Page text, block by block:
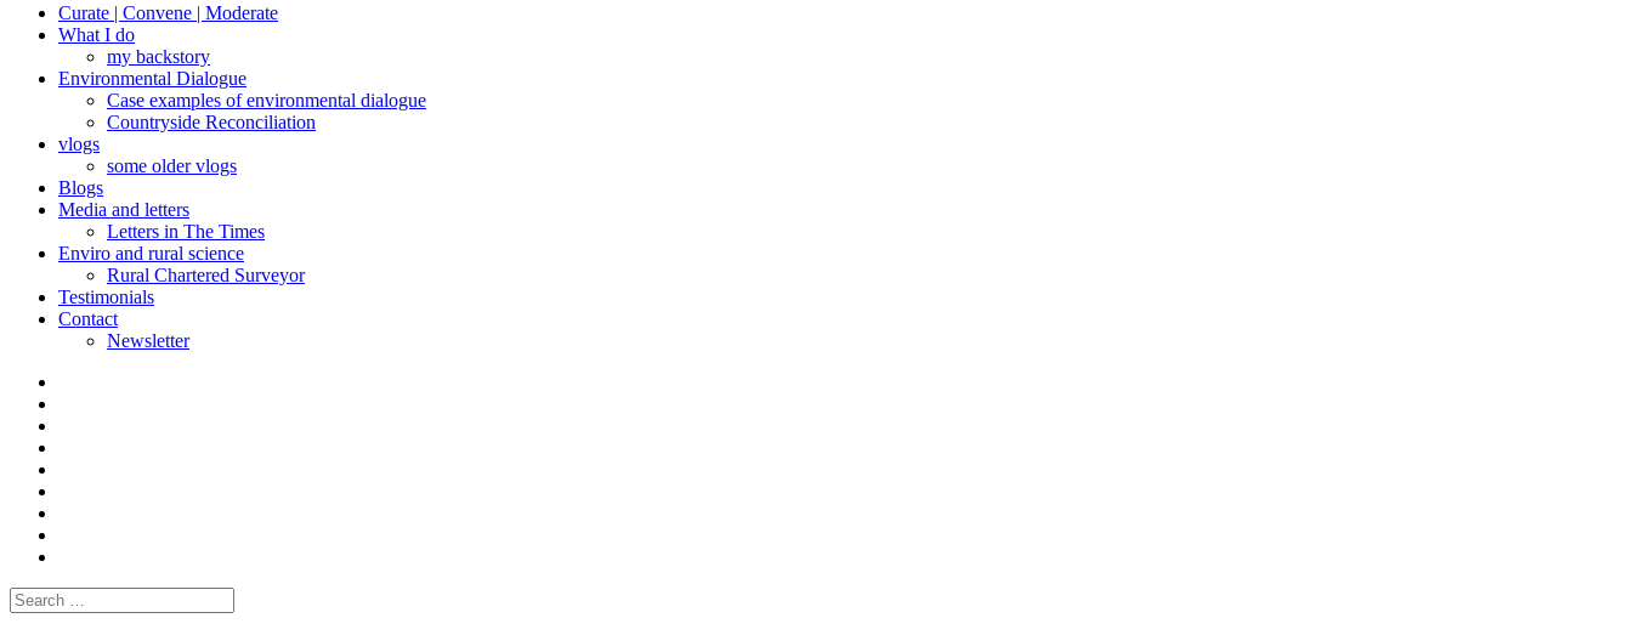
Curate | Convene | Moderate
What I do
my backstory
Environmental Dialogue
Case examples of environmental dialogue
Countryside Reconciliation
vlogs
some older vlogs
Blogs
Media and letters
Letters in The Times
Enviro and rural science
Rural Chartered Surveyor
Testimonials
Contact
Newsletter
Search
for: